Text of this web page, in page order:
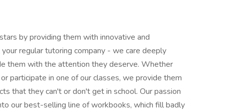
by providing them with innovative and
regular tutoring company - we care deeply
them with the attention they deserve. Whether
participate in one of our classes, we provide them
that they can't or don't get in school. Our passion
our best-selling line of workbooks, which fill badly